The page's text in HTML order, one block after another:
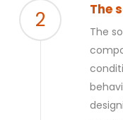
2 The
The